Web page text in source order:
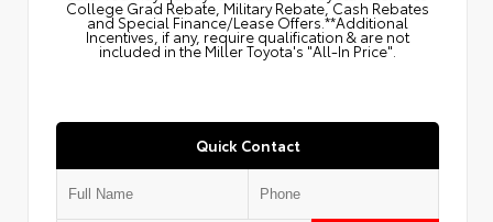
College Grad Rebate, Military Rebate, Cash Rebates
and Special Finance/Lease Offers.**Additional
Incentives, if any, require qualification & are not
included in the Miller Toyota's "All-In Price".
Quick Contact